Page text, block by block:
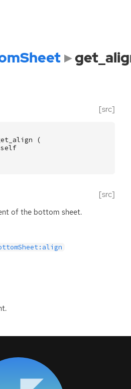
[src]
(
self
[src]
of the bottom sheet.